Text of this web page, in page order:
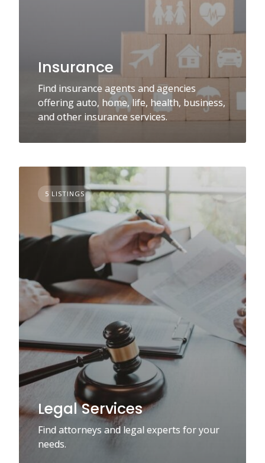
Insurance
Find insurance agents and agencies
offering auto, home, life, health, business,
and other insurance services.
5 LISTINGS
Legal Services
Find attorneys and legal experts for your
needs.